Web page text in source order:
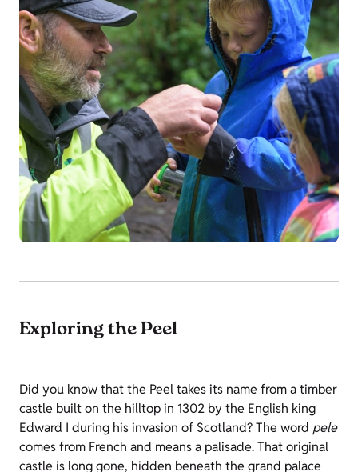
Exploring the Peel
Did you know that the Peel takes its name from a timber
castle built on the hilltop in 1302 by the English king
Edward I during his invasion of Scotland? The word pele
comes from French and means a palisade. That original
castle is long gone, hidden beneath the grand palace